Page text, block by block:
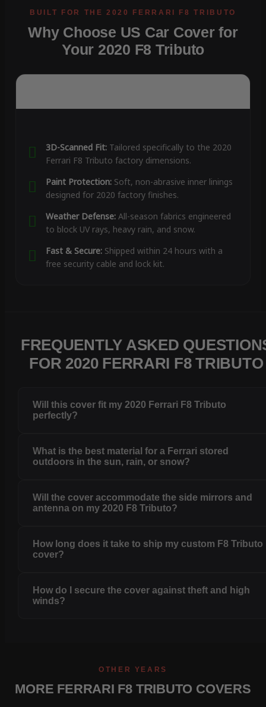
Why Choose US Car Cover for
Your 2020 F8 Tributo
3D-Scanned Fit:Tailored specifically to the 2020
Ferrari F8 Tributo factory dimensions.
Paint Protection:Soft, non-abrasive inner linings
designed for 2020 factory finishes.
Weather Defense:All-season fabrics engineered
to block UV rays, heavy rain, and snow.
Fast & Secure:Shipped within 24 hours with a
free security cable and lock kit.
FREQUENTLY ASKED
FOR 2020 FERRARI F8 TRIBUTO
Will this cover fit my 2020 Ferrari F8 Tributo
perfectly?
What is the best material for a Ferrari stored
outdoors in the sun, rain, or snow?
Will the cover accommodate the side mirrors and
antenna on my 2020 F8 Tributo?
How long does it take to ship my custom F8 Tributo
cover?
How do I secure the cover against theft and high
winds?
OTHER YEARS
MORE FERRARI F8 TRIBUTO COVERS